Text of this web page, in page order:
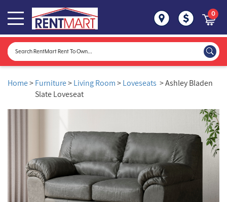
0
Home> Furniture> Living Room > Loveseats > Ashley Bladen
Slate Loveseat